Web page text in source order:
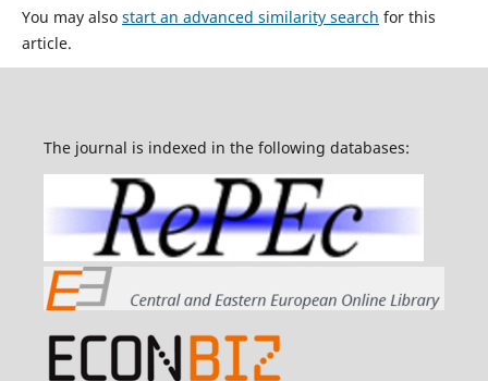
You may also start an advanced similarity search for this
article.
The journal is indexed in the following databases: